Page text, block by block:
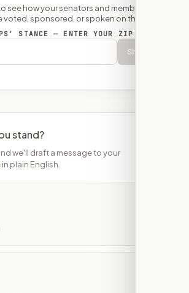
see how your senators and member of
voted, sponsored, or spoken on this bill.
STANCE — ENTER YOUR ZIP
Show
stand?
we'll draft a message to your
plain English.